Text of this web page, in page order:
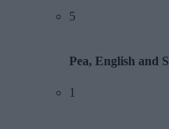
5
Pea, English and
1